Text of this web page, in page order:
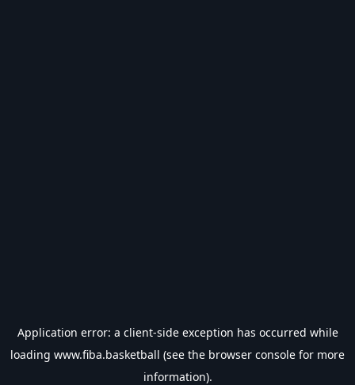
Application error: a client-side exception has occurred while
loading www.fiba.basketball (see the browser console for more
information).